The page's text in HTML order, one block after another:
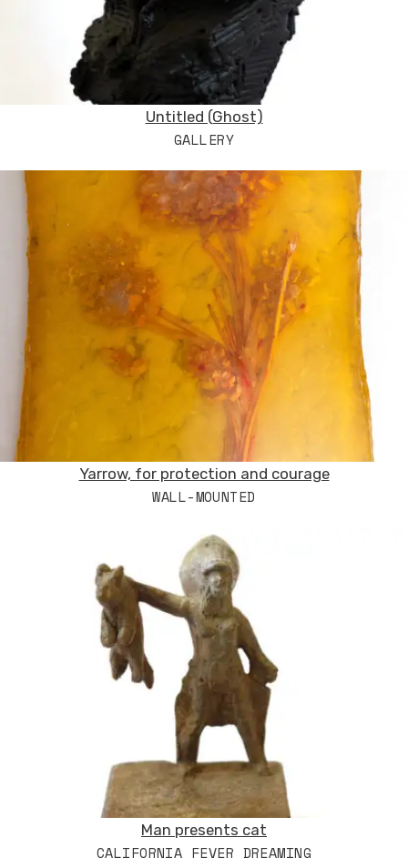
Untitled (Ghost)
GALLERY
Yarrow, for protection and courage
WALL-MOUNTED
Man presents cat
CALIFORNIA FEVER DREAMING